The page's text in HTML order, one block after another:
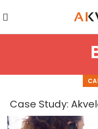
Case Study: